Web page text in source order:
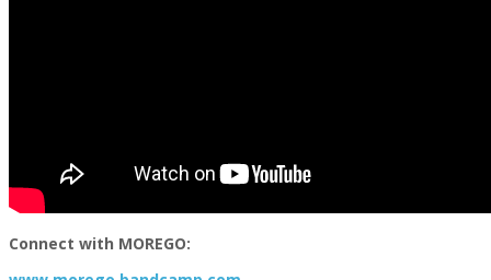
Connect with MOREGO: